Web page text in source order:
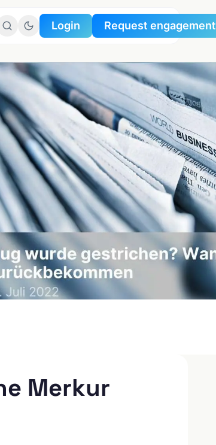
Login
To the
Client portal
To the
GDPR portal
Request engagement
Merkur